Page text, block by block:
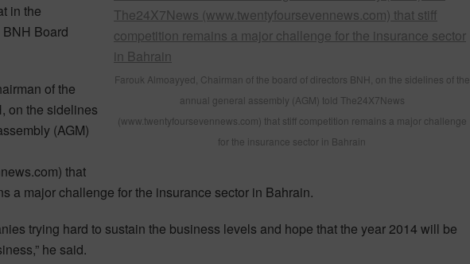
Farouk Almoayyed, Chairman of the board of directors BNH, on the sidelines of the
annual general assembly (AGM) told The24X7News
(www.twentyfoursevennews.com) that stiff competition remains a major challenge
for the insurance sector in Bahrain
in the
Board
of the
on the sidelines
(AGM)
that
a major challenge for the insurance sector in Bahrain.
trying hard to sustain the business levels and hope that the year 2014 will be
he said.